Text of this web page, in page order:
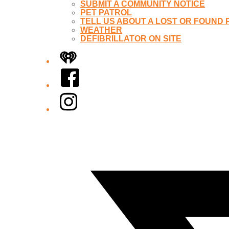
SUBMIT A COMMUNITY NOTICE
PET PATROL
TELL US ABOUT A LOST OR FOUND
WEATHER
DEFIBRILLATOR ON SITE
iHeart
Facebook
Instagram